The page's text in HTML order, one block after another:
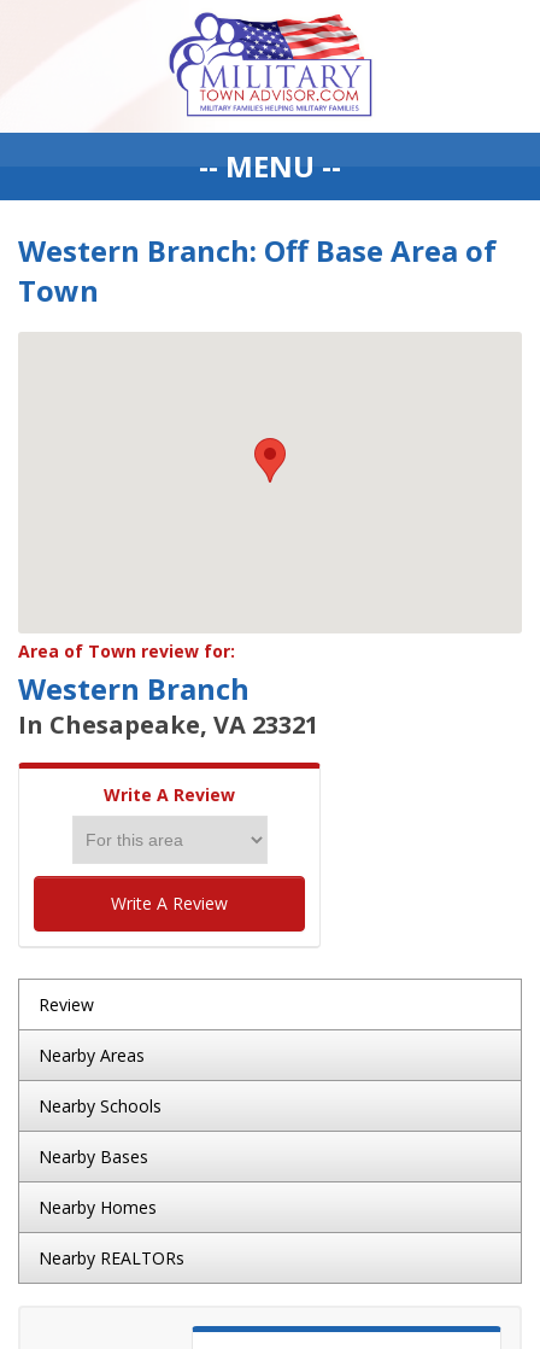
-- MENU --
Western Branch: Off Base Area of
Town
Area of Town review for:
Western Branch
In Chesapeake, VA 23321
Write A Review
Write A Review
Review
Nearby Areas
Nearby Schools
Nearby Bases
Nearby Homes
Nearby REALTORs